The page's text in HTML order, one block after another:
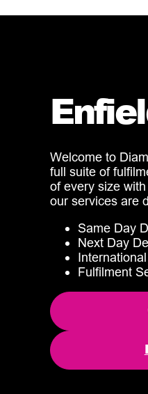
Welcome to
full suite of
of every size
our services are
Same Day
Next Day
Fulfilment